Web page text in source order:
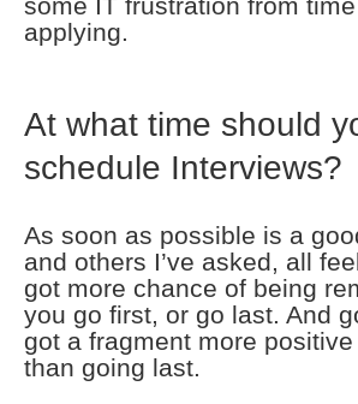
applying.
At what time should
schedule Interviews?
As soon as possible is a
and others I’ve asked, all
got more chance of being
you go first, or go last. And
got a fragment more positive
than going last.